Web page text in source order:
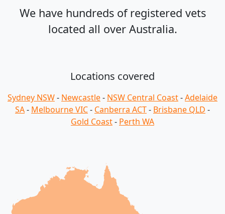
We have hundreds of registered vets
located all over Australia.
Locations covered
Sydney NSW- Newcastle- NSW Central Coast-Adelaide
SA- Melbourne VIC- Canberra ACT- Brisbane QLD -
Gold Coast- Perth WA